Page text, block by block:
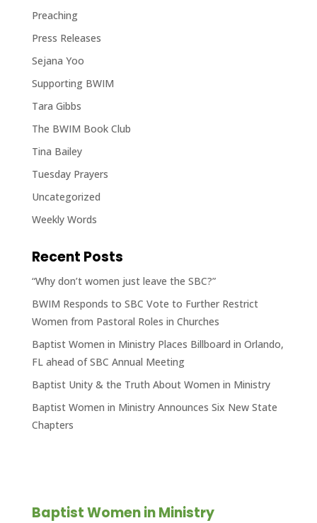
Preaching
Press Releases
Sejana Yoo
Supporting BWIM
Tara Gibbs
The BWIM Book Club
Tina Bailey
Tuesday Prayers
Uncategorized
Weekly Words
Recent Posts
“Why don’t women just leave the SBC?”
BWIM Responds to SBC Vote to Further Restrict
Women from Pastoral Roles in Churches
Baptist Women in Ministry Places Billboard in Orlando,
FL ahead of SBC Annual Meeting
Baptist Unity & the Truth About Women in Ministry
Baptist Women in Ministry Announces Six New State
Chapters
Baptist Women in Ministry